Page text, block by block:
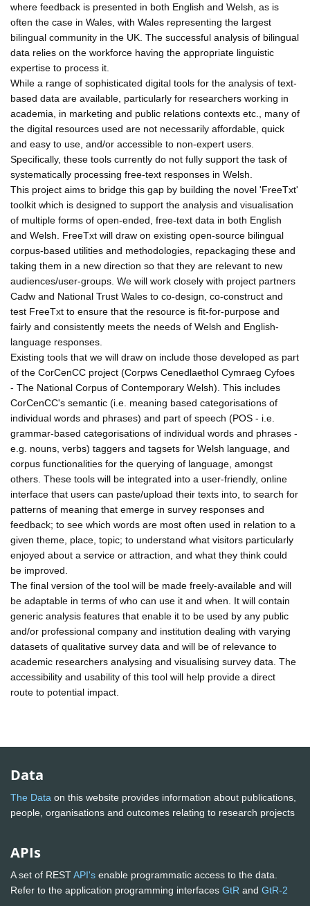
where feedback is presented in both English and Welsh, as is
often the case in Wales, with Wales representing the largest
bilingual community in the UK. The successful analysis of bilingual
data relies on the workforce having the appropriate linguistic
expertise to process it.
While a range of sophisticated digital tools for the analysis of text-
based data are available, particularly for researchers working in
academia, in marketing and public relations contexts etc., many of
the digital resources used are not necessarily affordable, quick
and easy to use, and/or accessible to non-expert users.
Specifically, these tools currently do not fully support the task of
systematically processing free-text responses in Welsh.
This project aims to bridge this gap by building the novel 'FreeTxt'
toolkit which is designed to support the analysis and visualisation
of multiple forms of open-ended, free-text data in both English
and Welsh. FreeTxt will draw on existing open-source bilingual
corpus-based utilities and methodologies, repackaging these and
taking them in a new direction so that they are relevant to new
audiences/user-groups. We will work closely with project partners
Cadw and National Trust Wales to co-design, co-construct and
test FreeTxt to ensure that the resource is fit-for-purpose and
fairly and consistently meets the needs of Welsh and English-
language responses.
Existing tools that we will draw on include those developed as part
of the CorCenCC project (Corpws Cenedlaethol Cymraeg Cyfoes
- The National Corpus of Contemporary Welsh). This includes
CorCenCC's semantic (i.e. meaning based categorisations of
individual words and phrases) and part of speech (POS - i.e.
grammar-based categorisations of individual words and phrases -
e.g. nouns, verbs) taggers and tagsets for Welsh language, and
corpus functionalities for the querying of language, amongst
others. These tools will be integrated into a user-friendly, online
interface that users can paste/upload their texts into, to search for
patterns of meaning that emerge in survey responses and
feedback; to see which words are most often used in relation to a
given theme, place, topic; to understand what visitors particularly
enjoyed about a service or attraction, and what they think could
be improved.
The final version of the tool will be made freely-available and will
be adaptable in terms of who can use it and when. It will contain
generic analysis features that enable it to be used by any public
and/or professional company and institution dealing with varying
datasets of qualitative survey data and will be of relevance to
academic researchers analysing and visualising survey data. The
accessibility and usability of this tool will help provide a direct
route to potential impact.
Data
The Data on this website provides information about publications,
people, organisations and outcomes relating to research projects
APIs
A set of RESTAPI's enable programmatic access to the data.
Refer to the application programming interfaces GtR and GtR-2